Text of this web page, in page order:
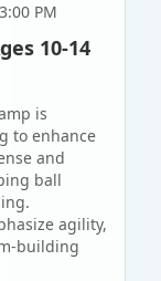
PM
10-14
is
to enhance
and
ball
agility,
building